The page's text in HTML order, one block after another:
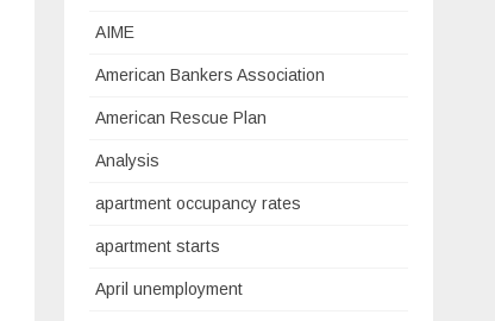
AIME
American Bankers Association
American Rescue Plan
Analysis
apartment occupancy rates
apartment starts
April unemployment